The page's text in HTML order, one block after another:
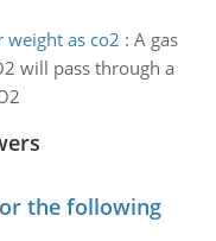
weight as co2 : A gas
will pass through a
the following